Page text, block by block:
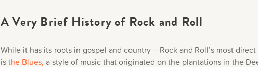
A Very Brief History of Rock and Roll
While it has its roots in gospel and country – Rock and Roll’s most
isthe Blues, a style of music that originated on the plantations in the